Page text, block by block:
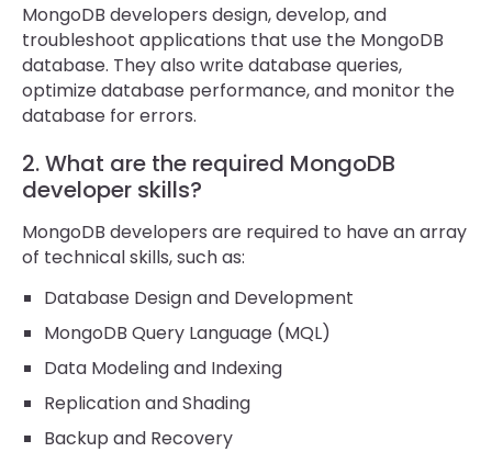
MongoDB developers design, develop, and
troubleshoot applications that use the MongoDB
database. They also write database queries,
optimize database performance, and monitor the
database for errors.
2. What are the required MongoDB
developer skills?
MongoDB developers are required to have an array
of technical skills, such as:
Database Design and Development
MongoDB Query Language (MQL)
Data Modeling and Indexing
Replication and Shading
Backup and Recovery